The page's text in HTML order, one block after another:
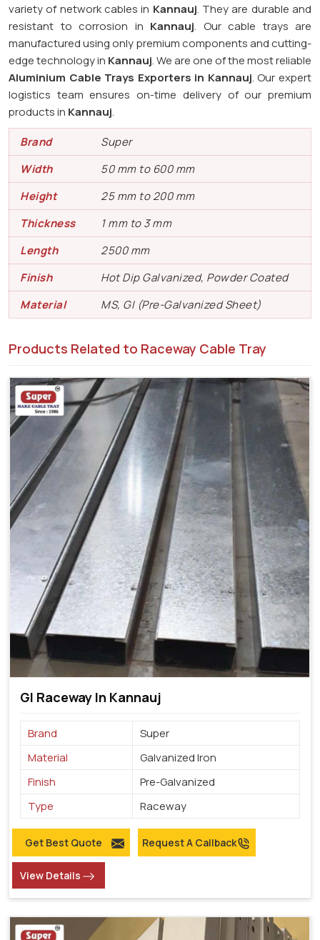
variety of network cables in Kannauj. They are durable and
resistant to corrosion in Kannauj. Our cable trays are
manufactured using only premium components and cutting-
edge technology in Kannauj. We are one of the most reliable
Aluminium Cable Trays Exporters in Kannauj. Our expert
logistics team ensures on-time delivery of our premium
products in Kannauj.
Brand
Super
Width
50 mm to 600 mm
Height
25 mm to 200 mm
Thickness
1 mm to 3 mm
Length
2500 mm
Finish
Hot Dip Galvanized, Powder Coated
Material
MS, GI (Pre-Galvanized Sheet)
Products Related to Raceway Cable Tray
GI Raceway In Kannauj
Brand
Super
Material
Galvanized Iron
Finish
Pre-Galvanized
Type
Raceway
Get Best Quote Request A Callback
View Details